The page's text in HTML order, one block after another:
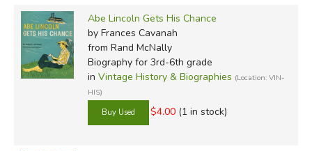
Abe Lincoln Gets His Chance
by Frances Cavanah
from Rand McNally
Biography for 3rd-6th grade
in Vintage History & Biographies (Location: VIN-
HIS)
$4.00 (1 in stock)